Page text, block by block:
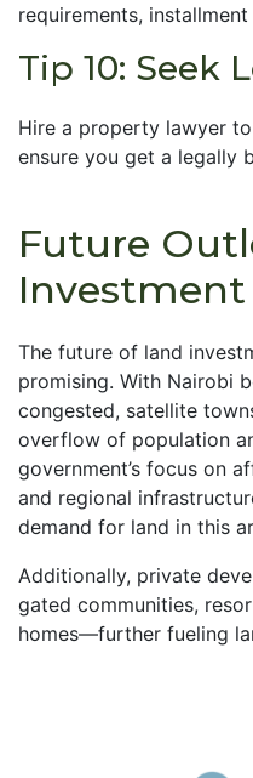
requirements,
Tip 10: Seek
Hire a property lawyer
ensure you get a legally
Future
Investment
The future of land
promising. With Nairobi
congested, satellite
overflow of population
government’s focus on
and regional
demand for land in this
Additionally, private
gated communities,
homes—further fueling